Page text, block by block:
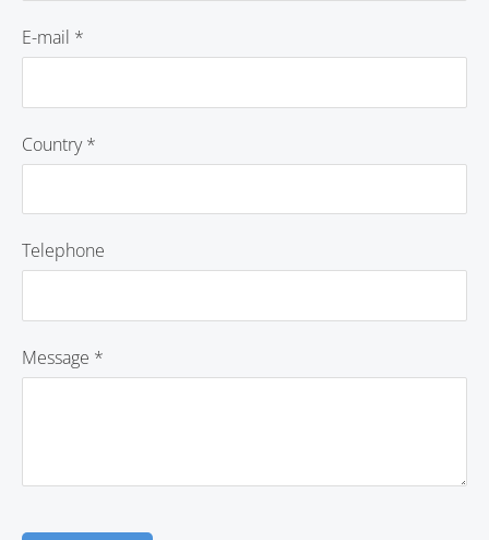
E-mail *
Country*
Telephone
Message *